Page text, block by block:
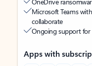
Microsoft Teams
collaborate
Ongoing support
Apps with